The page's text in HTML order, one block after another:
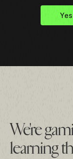
We're
learning